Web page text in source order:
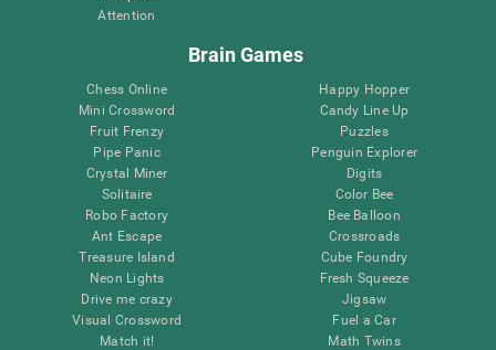
Attention
Brain Games
Chess Online
Mini Crossword
Fruit Frenzy
Pipe Panic
Crystal Miner
Solitaire
Robo Factory
Ant Escape
Treasure Island
Neon Lights
Drive me crazy
Visual Crossword
Match it!
Happy Hopper
Candy Line Up
Puzzles
Penguin Explorer
Digits
Color Bee
Bee Balloon
Crossroads
Cube Foundry
Fresh Squeeze
Jigsaw
Fuel a Car
Math Twins